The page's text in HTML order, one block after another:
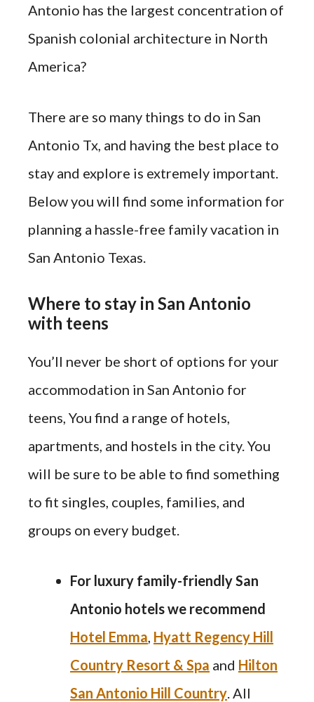
Antonio has the largest concentration of
Spanish colonial architecture in North
America?
There are so many things to do in San
Antonio Tx, and having the best place to
stay and explore is extremely important.
Below you will find some information for
planning a hassle-free family vacation in
San Antonio Texas.
Where to stay in San Antonio
with teens
You’ll never be short of options for your
accommodation in San Antonio for
teens, You find a range of hotels,
apartments, and hostels in the city. You
will be sure to be able to find something
to fit singles, couples, families, and
groups on every budget.
For luxury family-friendly San
Antonio hotels we recommend
Hotel Emma Hyatt Regency Hill
Country Resort & Spa and Hilton
San Antonio Hill Country . All